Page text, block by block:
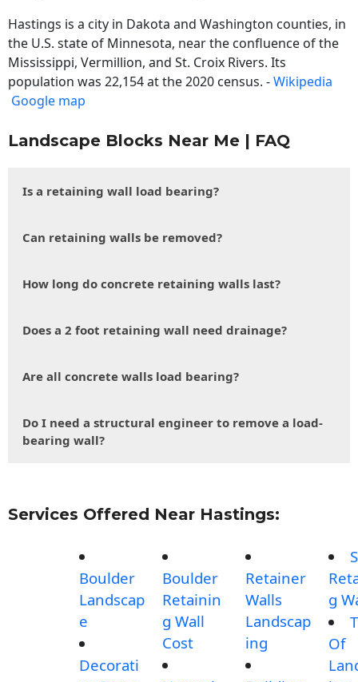
Hastings is a city in Dakota and Washington counties, in
the U.S. state of Minnesota, near the confluence of the
Mississippi, Vermillion, and St. Croix Rivers. Its
population was 22,154 at the 2020 census. -Wikipedia
Google map
Landscape Blocks Near Me | FAQ
Is a retaining wall load bearing?
Can retaining walls be removed?
How long do concrete retaining walls last?
Does a 2 foot retaining wall need drainage?
Are all concrete walls load bearing?
Do I need a structural engineer to remove a load-
bearing wall?
Services Offered Near Hastings:
Boulder
Landscap
e
Decorati
Boulder
Retainin
g Wall
Cost
Retainer
Walls
Landscap
ing
g
Of